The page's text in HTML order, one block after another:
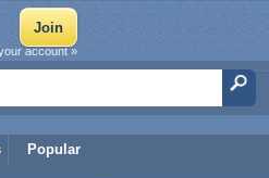
Popular
account »